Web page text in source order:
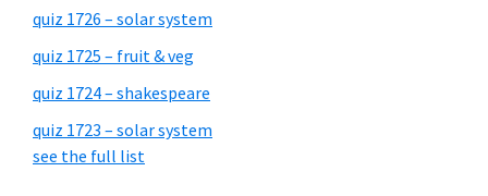
quiz 1726 – solar system
quiz 1725 – fruit & veg
quiz 1724 – shakespeare
quiz 1723 – solar system
see the full list